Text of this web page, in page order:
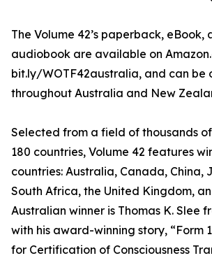
The Volume 42’s paperback,
audiobook are available on
bit.ly/WOTF42australia, and can be
throughout Australia and New
Selected from a field of thousands
180 countries, Volume 42 features
countries: Australia, Canada, China,
South Africa, the United Kingdom,
Australian winner is Thomas K. Slee
with his award-winning story, “Form
for Certification of Consciousness